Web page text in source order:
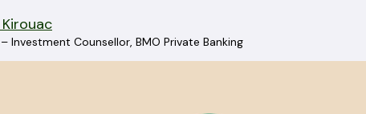
– Investment Counsellor, BMO Private Banking